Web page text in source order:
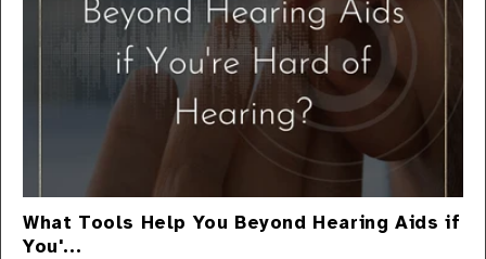
What Tools Help You Beyond Hearing Aids if
You'...